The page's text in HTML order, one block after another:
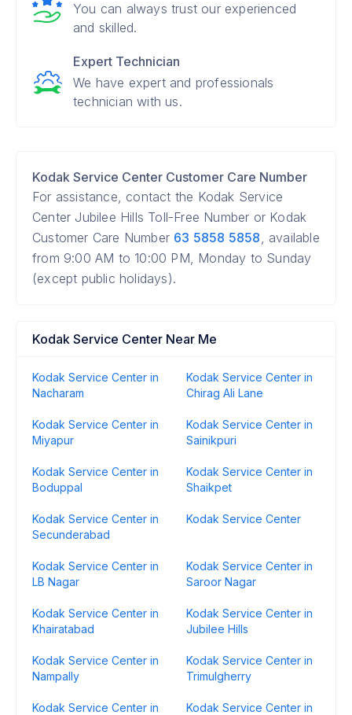
You can always trust our experienced
and skilled.
Expert Technician
We have expert and professionals
technician with us.
Kodak Service Center Customer Care Number
For assistance, contact the Kodak Service
Center Jubilee Hills Toll-Free Number or Kodak
Customer Care Number 63 5858 5858, available
from 9:00 AM to 10:00 PM, Monday to Sunday
(except public holidays).
Kodak Service Center Near Me
Kodak Service Center in
Nacharam
Kodak Service Center in
Chirag Ali Lane
Kodak Service Center in
Miyapur
Kodak Service Center in
Sainikpuri
Kodak Service Center in
Boduppal
Kodak Service Center in
Shaikpet
Kodak Service Center in
Secunderabad
Kodak Service Center
Kodak Service Center in
LB Nagar
Kodak Service Center in
Saroor Nagar
Kodak Service Center in
Khairatabad
Kodak Service Center in
Jubilee Hills
Kodak Service Center in
Nampally
Kodak Service Center in
Trimulgherry
Kodak Service Center in
Kodak Service Center in